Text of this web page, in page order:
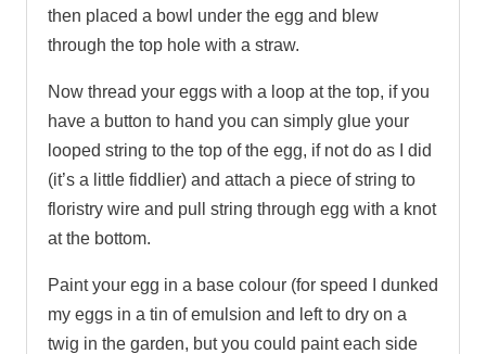
then placed a bowl under the egg and blew
through the top hole with a straw.
Now thread your eggs with a loop at the top, if you
have a button to hand you can simply glue your
looped string to the top of the egg, if not do as I did
(it’s a little fiddlier) and attach a piece of string to
floristry wire and pull string through egg with a knot
at the bottom.
Paint your egg in a base colour (for speed I dunked
my eggs in a tin of emulsion and left to dry on a
twig in the garden, but you could paint each side